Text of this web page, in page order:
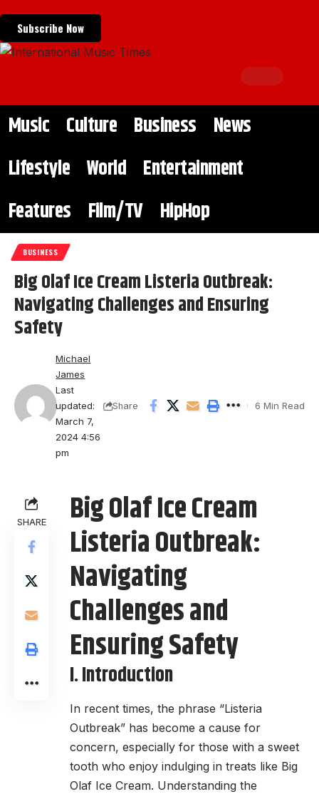
Subscribe Now
Music Culture Business
News
Lifestyle World Entertainment
Features
Film/TV HipHop
BUSINESS
Big Olaf Ice Cream Listeria Outbreak:
Navigating Challenges and Ensuring
Safety
Last
updated:
March 7,
2024 4:56
pm
Michael
James
Share 6 Min Read
SHARE Big Olaf Ice Cream
Listeria Outbreak:
Navigating
Challenges and
Ensuring Safety
I. Introduction
In recent times, the phrase “Listeria
Outbreak” has become a cause for
concern, especially for those with a sweet
tooth who enjoy indulging in treats like Big
Olaf Ice Cream. Understanding the